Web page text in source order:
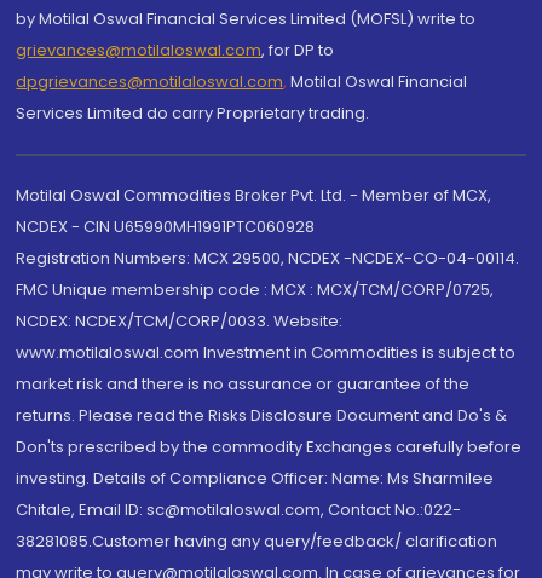
by Motilal Oswal Financial Services Limited (MOFSL) write to
grievances@motilaloswal.com, for DP to
dpgrievances@motilaloswal.com, Motilal Oswal Financial
Services Limited do carry Proprietary trading.
Motilal Oswal Commodities Broker Pvt. Ltd. - Member of MCX,
NCDEX - CIN U65990MH1991PTC060928
Registration Numbers: MCX 29500, NCDEX -NCDEX-CO-04-00114.
FMC Unique membership code : MCX : MCX/TCM/CORP/0725,
NCDEX: NCDEX/TCM/CORP/0033. Website:
www.motilaloswal.com Investment in Commodities is subject to
market risk and there is no assurance or guarantee of the
returns. Please read the Risks Disclosure Document and Do's &
Don'ts prescribed by the commodity Exchanges carefully before
investing. Details of Compliance Officer: Name: Ms Sharmilee
Chitale, Email ID: sc@motilaloswal.com, Contact No.:022-
38281085.Customer having any query/feedback/ clarification
may write to query@motilaloswal.com. In case of grievances for